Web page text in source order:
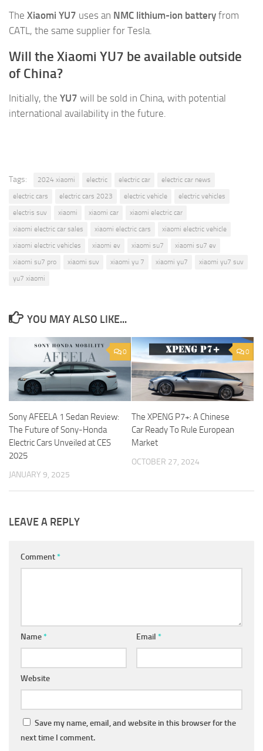
The Xiaomi YU7 uses an NMC lithium-ion battery from
CATL, the same supplier for Tesla.
Will the Xiaomi YU7 be available outside
of China?
Initially, the YU7 will be sold in China, with potential
international availability in the future.
Tags: 2024 xiaomi electric electric car
electric car news
electric cars
electric cars 2023 electric vehicle
electric vehicles
electris suv
xiaomi xiaomi car
xiaomi electric car
xiaomi electric car sales
xiaomi electric cars
xiaomi electric vehicle
xiaomi electric vehicles
xiaomi ev xiaomi su7
xiaomi su7 ev
xiaomi su7 pro
xiaomi suv xiaomi yu 7 xiaomi yu7
xiaomi yu7 suv
yu7 xiaomi
YOU MAY ALSO LIKE...
0
Sony AFEELA 1 Sedan Review:
The Future of Sony-Honda
Electric Cars Unveiled at CES
2025
JANUARY 9, 2025
0
The XPENG P7+: A Chinese
Car Ready To Rule European
Market
OCTOBER 27, 2024
LEAVE A REPLY
Comment*
Name* Email *
Website
Save my name, email, and website in this browser for the
next time I comment.